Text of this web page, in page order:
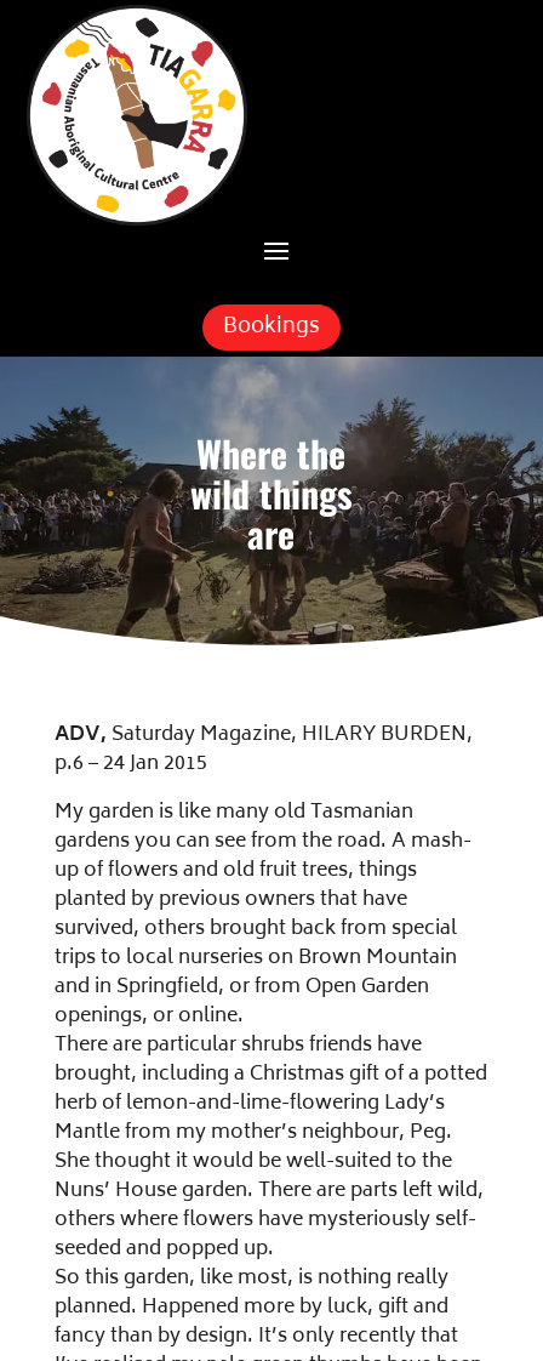
Skip To Content
Bookings
Where the
wild things
are
ADV, Saturday Magazine, HILARY BURDEN,
p.6 – 24 Jan 2015
My garden is like many old Tasmanian
gardens you can see from the road. A mash-
up of flowers and old fruit trees, things
planted by previous owners that have
survived, others brought back from special
trips to local nurseries on Brown Mountain
and in Springfield, or from Open Garden
openings, or online.
There are particular shrubs friends have
brought, including a Christmas gift of a potted
herb of lemon-and-lime-flowering Lady’s
Mantle from my mother’s neighbour, Peg.
She thought it would be well-suited to the
Nuns’ House garden. There are parts left wild,
others where flowers have mysteriously self-
seeded and popped up.
So this garden, like most, is nothing really
planned. Happened more by luck, gift and
fancy than by design. It’s only recently that